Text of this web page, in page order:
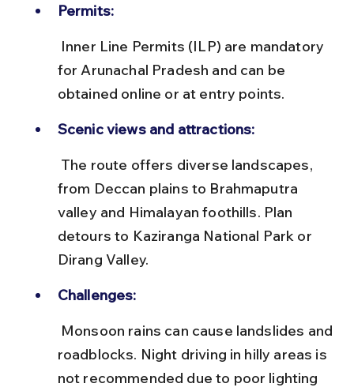
Permits:
for Arunachal Pradesh and can be
obtained online or at entry points.
Scenic views and attractions:
from Deccan plains to Brahmaputra
valley and Himalayan foothills. Plan
detours to Kaziranga National Park or
Dirang Valley.
Challenges:
roadblocks. Night driving in hilly areas is
not recommended due to poor lighting